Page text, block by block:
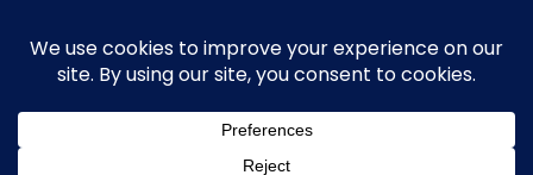
content